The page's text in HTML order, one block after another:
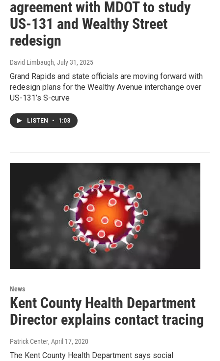
agreement with MDOT to study
US-131 and Wealthy Street
redesign
David Limbaugh, July 31, 2025
Grand Rapids and state officials are moving forward with
redesign plans for the Wealthy Avenue interchange over
US-131’s S-curve
LISTEN • 1:03
News
Kent County Health Department
Director explains contact tracing
Patrick Center, April 17, 2020
The Kent County Health Department says social